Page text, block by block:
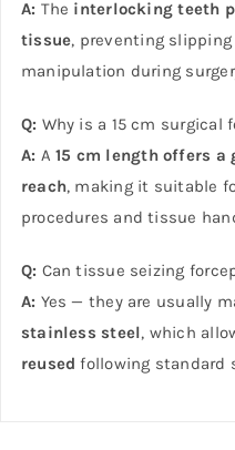
A: The interlocking teeth
tissue, preventing
manipulation during
Q: Why is a 15 cm surgical
A: A15 cm length offers a
reach, making it suitable
procedures and tissue
Q: Can tissue seizing
A: Yes — they are usually
stainless steel, which
reused following standard